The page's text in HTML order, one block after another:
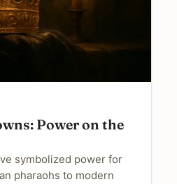
Power on the
symbolized power for
pharaohs to modern